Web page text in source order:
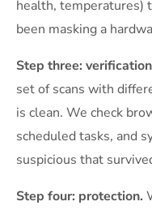
health, temperatures)
been masking a
Step three:
set of scans with
is clean. We check
scheduled tasks, and
suspicious that
Step four: protection.